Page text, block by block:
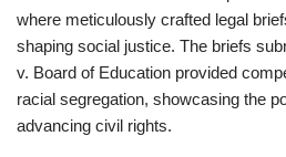
where meticulously crafted legal
shaping social justice. The briefs
v. Board of Education provided
racial segregation, showcasing the
advancing civil rights.